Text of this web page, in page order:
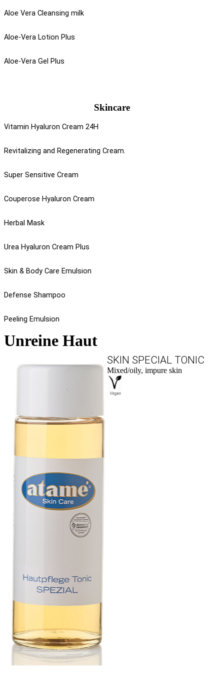
Aloe Vera Cleansing milk
Aloe-Vera Lotion Plus
Aloe-Vera Gel Plus
Skincare
Vitamin Hyaluron Cream 24H
Revitalizing and Regenerating Cream.
Super Sensitive Cream
Couperose Hyaluron Cream
Herbal Mask
Urea Hyaluron Cream Plus
Skin & Body Care Emulsion
Defense Shampoo
Peeling Emulsion
Unreine Haut
SKIN SPECIAL TONIC
Mixed/oily, impure skin